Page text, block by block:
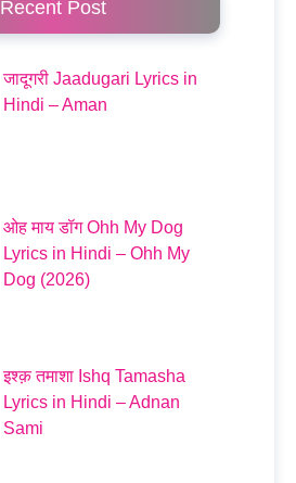
Recent Post
जादूगरी Jaadugari Lyrics in
Hindi – Aman
ओह माय डॉग Ohh My Dog
Lyrics in Hindi – Ohh My
Dog (2026)
इश्क़ तमाशा Ishq Tamasha
Lyrics in Hindi – Adnan
Sami